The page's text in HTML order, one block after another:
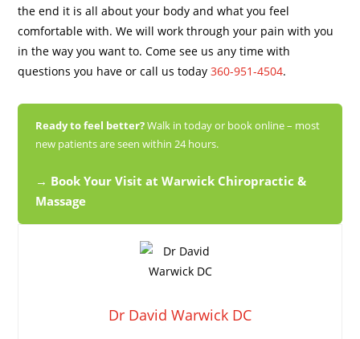
the end it is all about your body and what you feel
comfortable with. We will work through your pain with you
in the way you want to. Come see us any time with
questions you have or call us today360-951-4504.
Ready to feel better?Walk in today or book online – most
new patients are seen within 24 hours.
→ Book Your Visit at Warwick Chiropractic &
Massage
Dr David Warwick DC